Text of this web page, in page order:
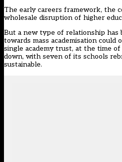
The early careers framework, the
wholesale disruption of higher
But a new type of relationship has
towards mass academisation
single academy trust, at the time
down, with seven of its schools
sustainable.